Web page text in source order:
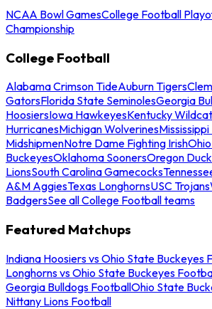
NCAA Bowl GamesCollege Football
Championship
College Football
Alabama Crimson TideAuburn Tigers
GatorsFlorida State SeminolesGeorgia
HoosiersIowa HawkeyesKentucky
HurricanesMichigan Wolverines
MidshipmenNotre Dame Fighting Irish
BuckeyesOklahoma SoonersOregon
LionsSouth Carolina Gamecocks
A&M AggiesTexas LonghornsUSC Trojans
BadgersSee all College Football teams
Featured Matchups
Indiana Hoosiers vs Ohio State Buckeyes
Longhorns vs Ohio State Buckeyes
Georgia Bulldogs FootballOhio State
Nittany Lions Football